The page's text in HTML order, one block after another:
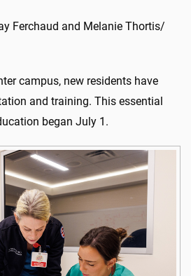
Ferchaud and Melanie Thortis/
campus, new residents have
and training. This essential
began July 1.